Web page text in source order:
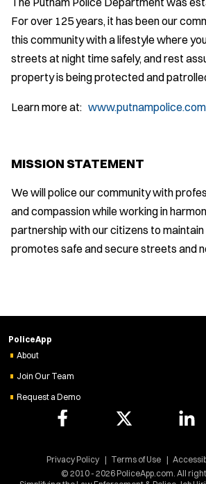
For over 125 years, it has been our
this community with a lifestyle where
streets at night time safely, and rest
property is being protected and
Learn more at: www.putnampolice.com
MISSION STATEMENT
We will police our community with
and compassion while working in
partnership with our citizens to
promotes safe and secure streets and
PoliceApp
About
Join Our Team
Request a Demo
© 2010 - 2026 PoliceApp.com. All
Privacy Policy Terms of Use